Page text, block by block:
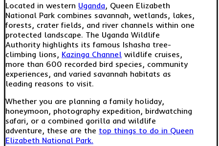
Located in western Uganda, Queen Elizabeth
National Park combines savannah, wetlands, lakes,
forests, crater fields, and river channels within one
protected landscape. The Uganda Wildlife
Authority highlights its famous Ishasha tree-
climbing lions, Kazinga Channel wildlife cruises,
more than 600 recorded bird species, community
experiences, and varied savannah habitats as
leading reasons to visit.
Whether you are planning a family holiday,
honeymoon, photography expedition, birdwatching
safari, or a combined gorilla and wildlife
adventure, these are the top things to do in Queen
Elizabeth National Park.